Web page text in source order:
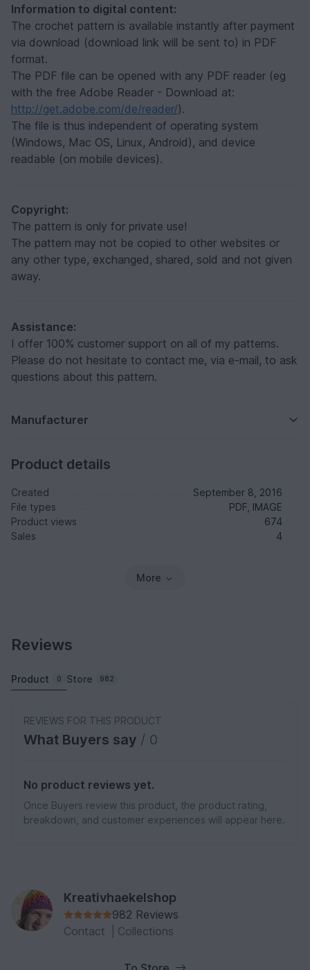
Information to digital content:
The crochet pattern is available instantly after payment
via download (download link will be sent to) in PDF
format.
The PDF file can be opened with any PDF reader (eg
with the free Adobe Reader - Download at:
http://get.adobe.com/de/reader/).
The file is thus independent of operating system
(Windows, Mac OS, Linux, Android), and device
readable (on mobile devices).
Copyright:
The pattern is only for private use!
The pattern may not be copied to other websites or
any other type, exchanged, shared, sold and not given
away.
Assistance:
I offer 100% customer support on all of my patterns.
Please do not hesitate to contact me, via e-mail, to ask
questions about this pattern.
Manufacturer
Product details
Created
September 8, 2016
File types
PDF, IMAGE
Product views
674
Sales
4
More
Reviews
Product 0 Store 982
REVIEWS FOR THIS PRODUCT
What Buyers say / 0
No product reviews yet.
Once Buyers review this product, the product rating,
breakdown, and customer experiences will appear here.
Kreativhaekelshop
982 Reviews
Contact
Collections